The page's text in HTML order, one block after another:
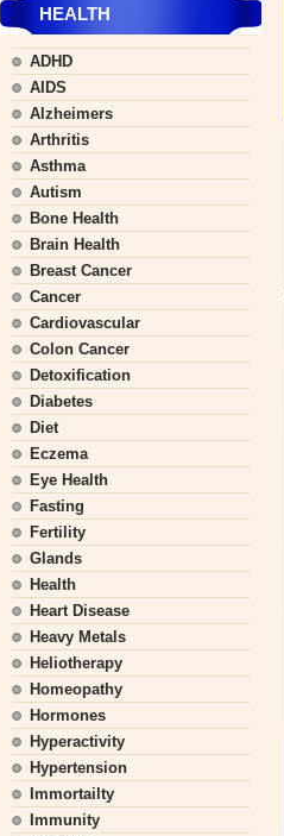
HEALTH
ADHD
AIDS
Alzheimers
Arthritis
Asthma
Autism
Bone Health
Brain Health
Breast Cancer
Cancer
Cardiovascular
Colon Cancer
Detoxification
Diabetes
Diet
Eczema
Eye Health
Fasting
Fertility
Glands
Health
Heart Disease
Heavy Metals
Heliotherapy
Homeopathy
Hormones
Hyperactivity
Hypertension
Immortailty
Immunity